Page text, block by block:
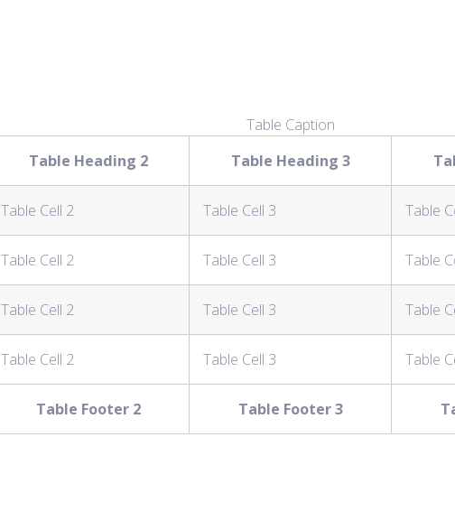
Table Caption
Table Heading 2 Table Heading 3
Table Footer 2 Table Footer 3
Table Cell 2 Table Cell 3 Table
Table Cell 2 Table Cell 3 Table
Table Cell 2 Table Cell 3 Table
Table Cell 2 Table Cell 3 Table